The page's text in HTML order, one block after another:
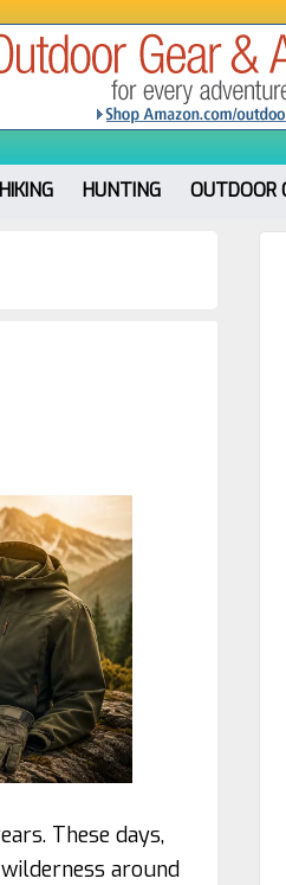
HIKING HUNTING OUTDOOR
These days,
around